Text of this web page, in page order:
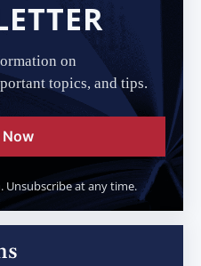
on
topics, and tips.
Unsubscribe at any time.